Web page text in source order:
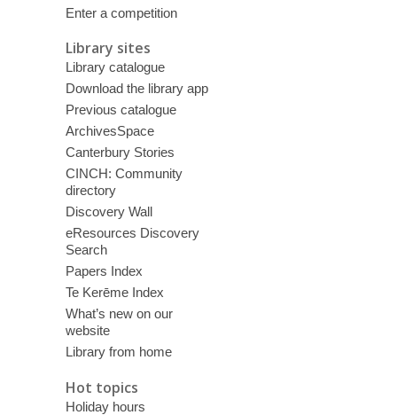
Enter a competition
Library sites
Library catalogue
Download the library app
Previous catalogue
ArchivesSpace
Canterbury Stories
CINCH: Community
directory
Discovery Wall
eResources Discovery
Search
Papers Index
Te Kerēme Index
What’s new on our
website
Library from home
Hot topics
Holiday hours